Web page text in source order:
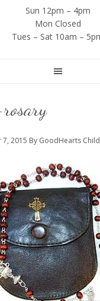
Sun 12pm – 4pm
Mon Closed
Tues – Sat 10am –
7, 2015 By GoodHearts